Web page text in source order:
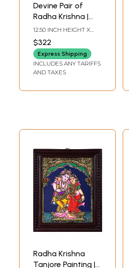
Devine Pair of
Radha Krishna |
Tanjore Painting
with Frame
12.50 INCH HEIGHT X
INCH DEPTH
$322
Express Shipping
INCLUDES ANY TARIFFS
AND TAXES
Radha Krishna
Tanjore Painting |